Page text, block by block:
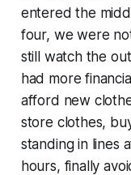
entered the
four, we were
still watch the
had more
afford new
store clothes,
standing in lines
hours, finally